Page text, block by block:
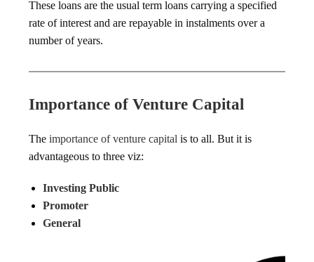
These loans are the usual term loans carrying a specified
rate of interest and are repayable in instalments over a
number of years.
Importance of Venture Capital
Theimportance of venture capital is to all. But it is
advantageous to three viz:
Investing Public
Promoter
General